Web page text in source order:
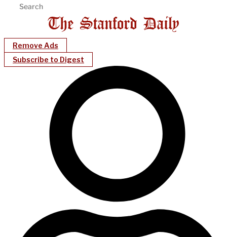
Remove Ads
Subscribe to Digest